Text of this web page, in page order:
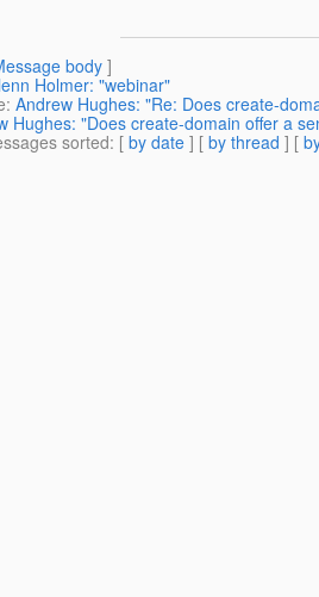
body]
Holmer: "webinar"
: Andrew Hughes: "Re: Does create-
Hughes: "Does create-domain offer a
sorted: [ by date ] [ by thread ] [